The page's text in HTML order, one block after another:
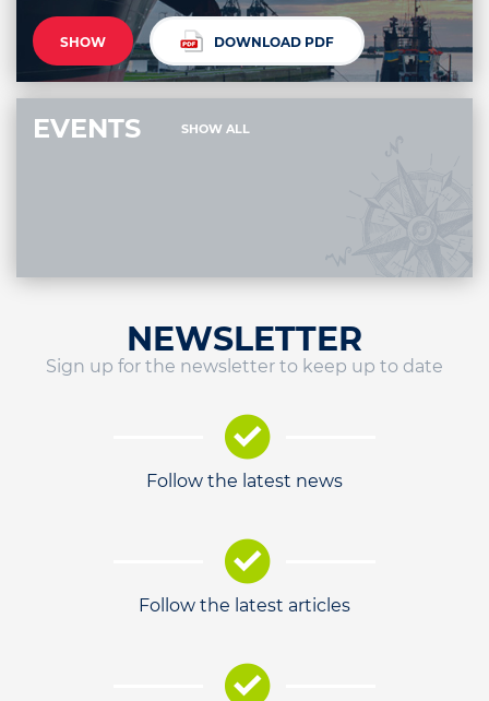
SHOW DOWNLOAD PDF
EVENTS SHOW ALL
NEWSLETTER
Sign up for the newsletter to keep up to date
Follow the latest news
Follow the latest articles